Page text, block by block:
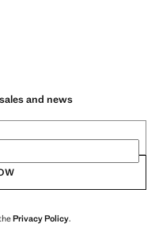
and news
Privacy Policy.